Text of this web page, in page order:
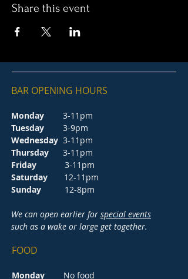
Share this event
BAR OPENING HOURS
Monday
3-11pm
Tuesday 3-9pm
Wednesday 3-11pm
Thursday 3-11pm
Friday 3-11pm
Saturday 12-11pm
Sunday 12-8pm
We can open earlier for special events
such as a wake or large get together.
FOOD
Monday
No food